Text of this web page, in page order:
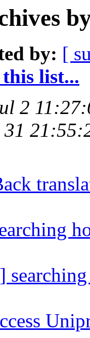
by: [
list...
2
31